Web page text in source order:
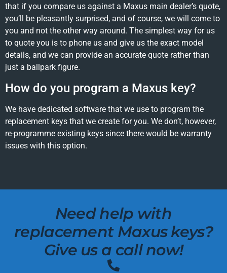
that if you compare us against a Maxus main dealer’s quote,
you’ll be pleasantly surprised, and of course, we will come to
you and not the other way around. The simplest way for us
to quote you is to phone us and give us the exact model
details, and we can provide an accurate quote rather than
just a ballpark figure.
How do you program a Maxus key?
We have dedicated software that we use to program the
replacement keys that we create for you. We don’t, however,
re-programme existing keys since there would be warranty
issues with this option.
Need help with
replacement Maxus keys?
Give us a call now!